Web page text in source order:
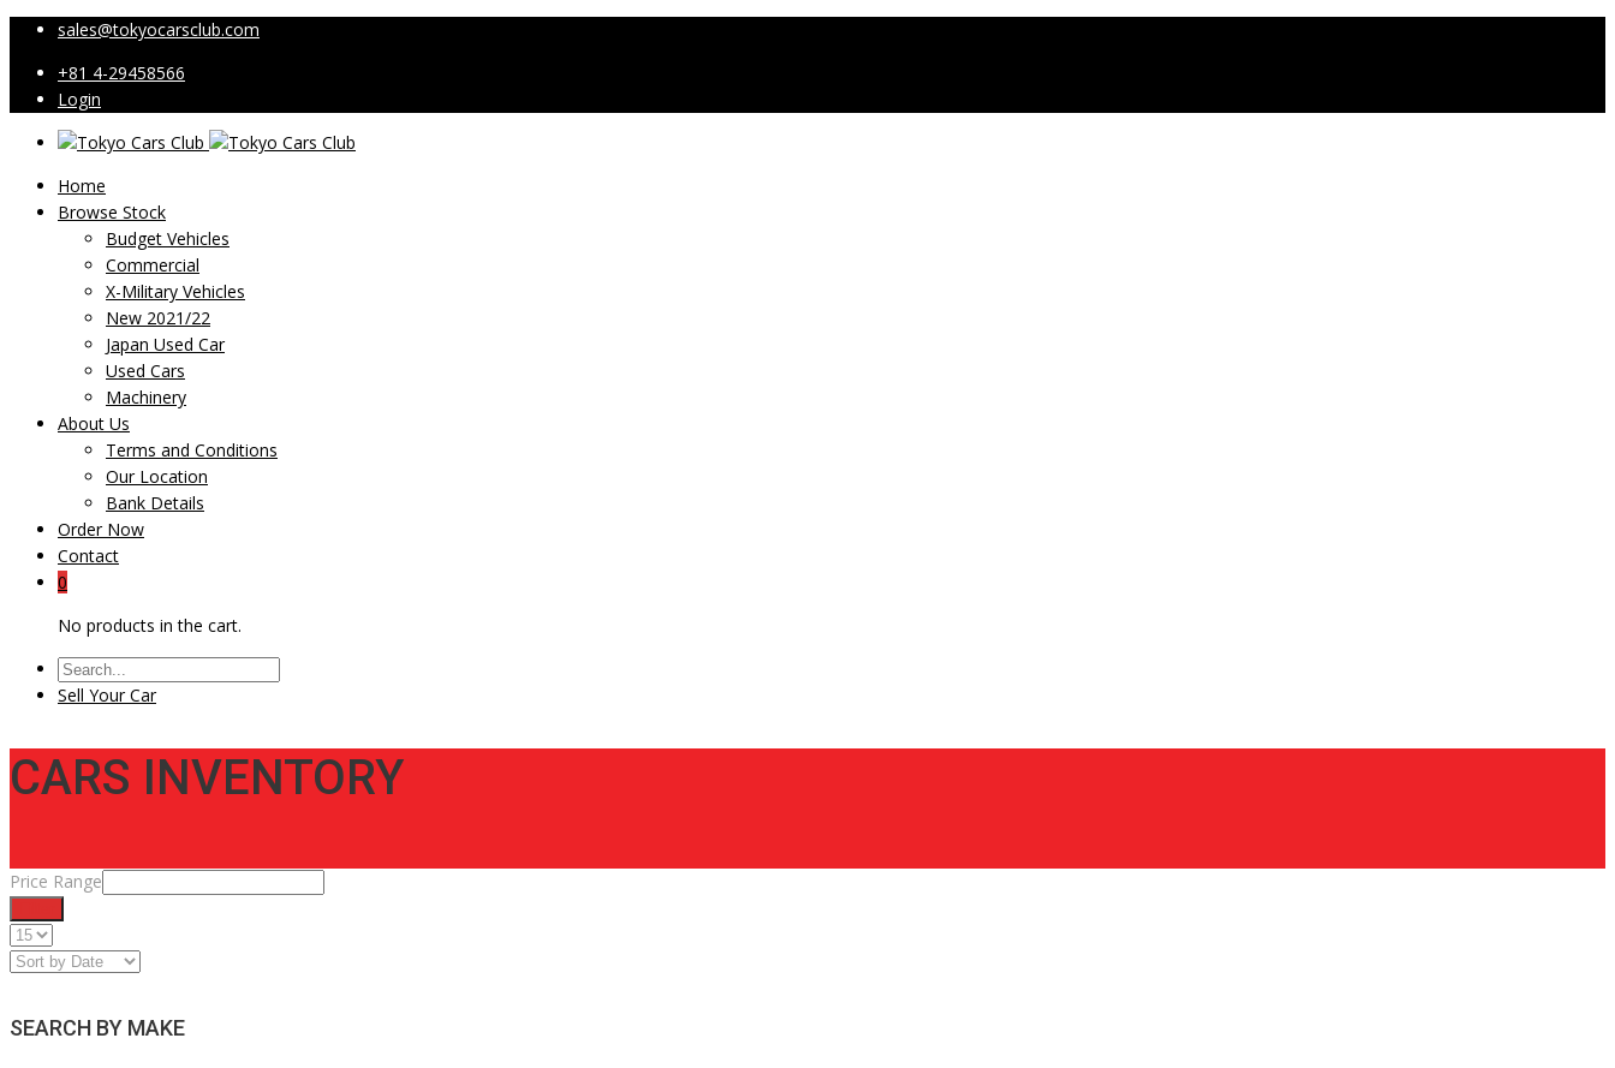
sales@tokyocarsclub.com
+81 4-29458566
Login
Home
Browse Stock
Budget Vehicles
Commercial
X-Military Vehicles
New 2021/22
Japan Used Car
Used Cars
Machinery
About Us
Terms and Conditions
Our Location
Bank Details
Order Now
Contact
0
No products in the cart.
Sell Your Car
CARS INVENTORY
Price Range
SEARCH BY MAKE